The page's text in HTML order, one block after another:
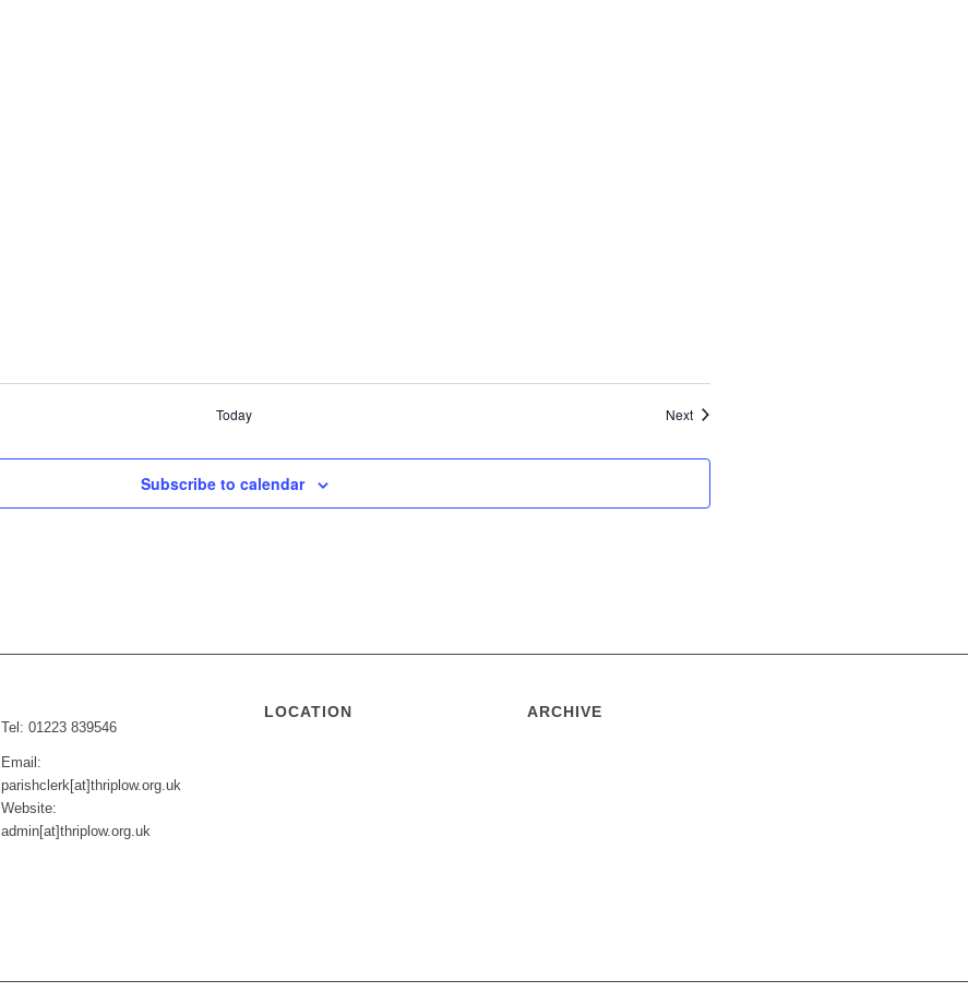
Today NextEvents
Subscribe to calendar
Tel: 01223 839546
Email:
parishclerk[at]thriplow.org.uk
Website:
admin[at]thriplow.org.uk
LOCATION ARCHIVE